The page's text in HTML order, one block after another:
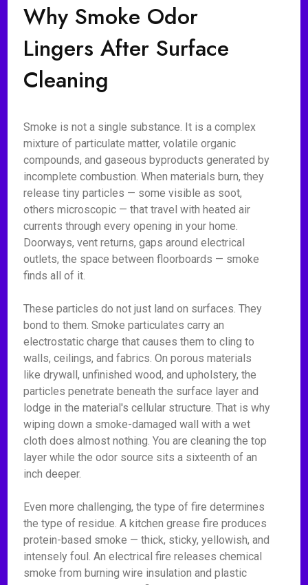
Why Smoke Odor
Lingers After Surface
Cleaning
Smoke is not a single substance. It is a complex
mixture of particulate matter, volatile organic
compounds, and gaseous byproducts generated by
incomplete combustion. When materials burn, they
release tiny particles — some visible as soot,
others microscopic — that travel with heated air
currents through every opening in your home.
Doorways, vent returns, gaps around electrical
outlets, the space between floorboards — smoke
finds all of it.
These particles do not just land on surfaces. They
bond to them. Smoke particulates carry an
electrostatic charge that causes them to cling to
walls, ceilings, and fabrics. On porous materials
like drywall, unfinished wood, and upholstery, the
particles penetrate beneath the surface layer and
lodge in the material's cellular structure. That is why
wiping down a smoke-damaged wall with a wet
cloth does almost nothing. You are cleaning the top
layer while the odor source sits a sixteenth of an
inch deeper.
Even more challenging, the type of fire determines
the type of residue. A kitchen grease fire produces
protein-based smoke — thick, sticky, yellowish, and
intensely foul. An electrical fire releases chemical
smoke from burning wire insulation and plastic